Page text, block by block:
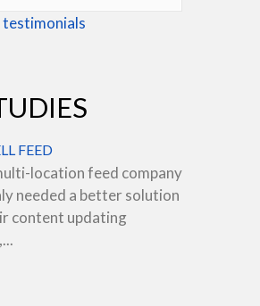
testimonials
FEED
location feed company
needed a better solution
content updating